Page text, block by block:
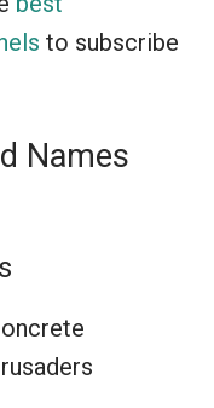
to subscribe
Names